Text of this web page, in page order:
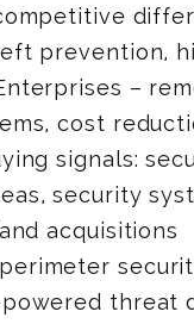
prevention,
–
cost
signals:
security
acquisitions
threat